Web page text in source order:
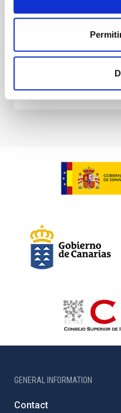
CITATIONS 0
GENERAL INFORMATION
Contact